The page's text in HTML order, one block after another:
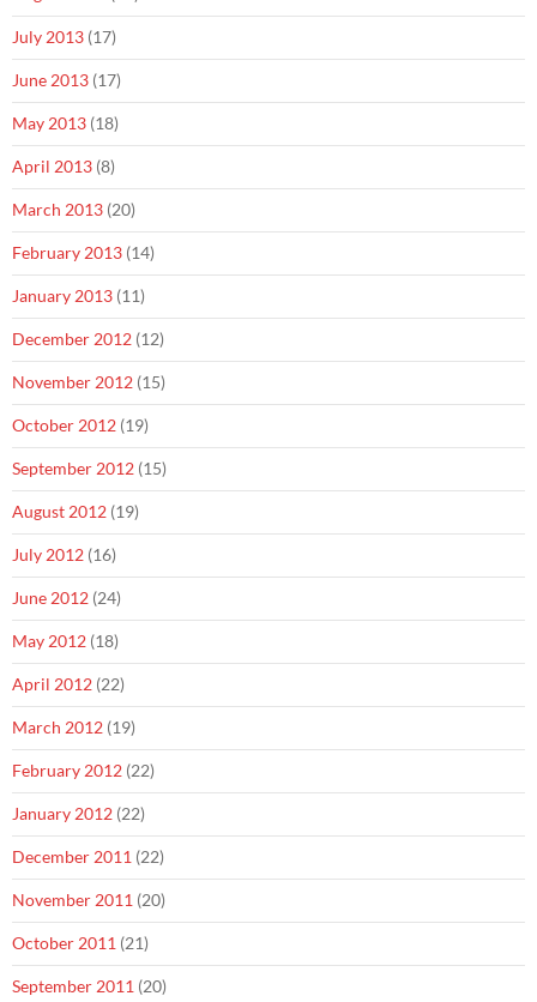
July 2013 (17)
June 2013 (17)
May 2013 (18)
April 2013 (8)
March 2013 (20)
February 2013 (14)
January 2013 (11)
December 2012 (12)
November 2012 (15)
October 2012 (19)
September 2012 (15)
August 2012 (19)
July 2012 (16)
June 2012 (24)
May 2012 (18)
April 2012 (22)
March 2012 (19)
February 2012 (22)
January 2012 (22)
December 2011 (22)
November 2011 (20)
October 2011 (21)
September 2011 (20)